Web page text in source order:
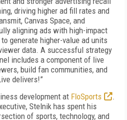
driving higher ad fill rates and
Canvas Space, and
aligning ads with high-impact
generate higher-value ad units
data. A successful strategy
includes a component of live
build fan communities, and
delivers!”
development at FloSports
.
Stelnik has spent his
of sports, technology, and